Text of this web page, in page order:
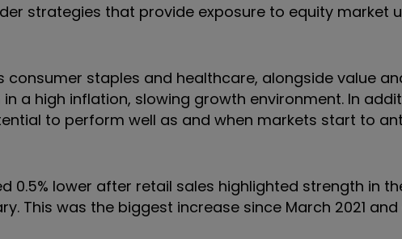
strategies that provide exposure to equity market
consumer staples and healthcare, alongside value
a high inflation, slowing growth environment. In
to perform well as and when markets start to
0.5% lower after retail sales highlighted strength in
This was the biggest increase since March 2021